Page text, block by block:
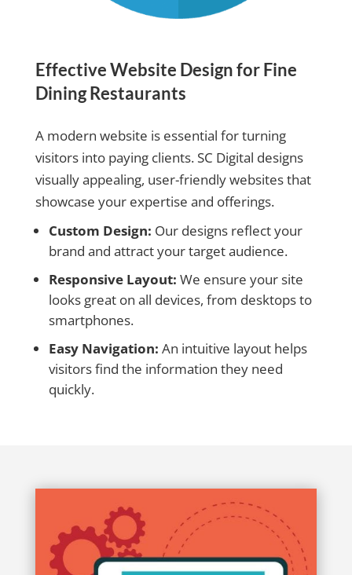
Effective Website Design for Fine
Dining Restaurants
A modern website is essential for turning
visitors into paying clients. SC Digital designs
visually appealing, user-friendly websites that
showcase your expertise and offerings.
Custom Design: Our designs reflect your
brand and attract your target audience.
Responsive Layout: We ensure your site
looks great on all devices, from desktops to
smartphones.
Easy Navigation: An intuitive layout helps
visitors find the information they need
quickly.